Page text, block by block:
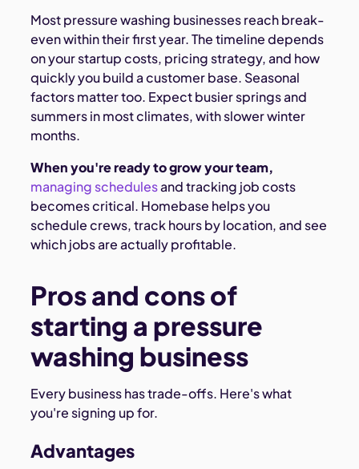
Most pressure washing businesses reach break-
even within their first year. The timeline depends
on your startup costs, pricing strategy, and how
quickly you build a customer base. Seasonal
factors matter too. Expect busier springs and
summers in most climates, with slower winter
months.
When you're ready to grow your team,
managing schedulesand tracking job costs
becomes critical. Homebase helps you
schedule crews, track hours by location, and see
which jobs are actually profitable.
Pros and cons of
starting a pressure
washing business
Every business has trade-offs. Here's what
you're signing up for.
Advantages